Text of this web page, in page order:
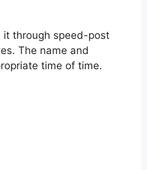
through speed-post
The name and
time of time.